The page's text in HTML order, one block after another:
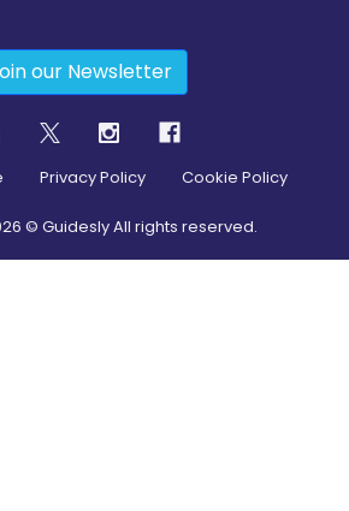
our Newsletter
Privacy Policy Cookie Policy
© Guidesly All rights reserved.